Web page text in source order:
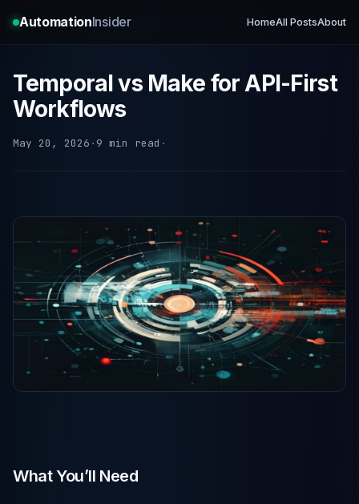
AutomationInsider HomeAll PostsAbout
Temporal vs Make for API-First
Workflows
May 20, 2026 · 9 min read ·
What You’ll Need